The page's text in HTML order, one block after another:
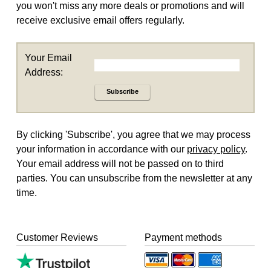
you won't miss any more deals or promotions and will
receive exclusive email offers regularly.
Your Email
Address:
Subscribe
By clicking 'Subscribe', you agree that we may process
your information in accordance with our privacy policy.
Your email address will not be passed on to third
parties. You can unsubscribe from the newsletter at any
time.
Customer Reviews Payment methods